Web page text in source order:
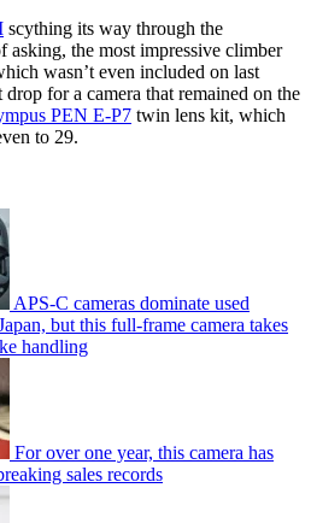
scything its way through the
asking, the most impressive climber
wasn’t even included on last
for a camera that remained on the
PEN E-P7 twin lens kit, which
to 29.
APS-C cameras dominate used
but this full-frame camera takes
handling
For over one year, this camera has
sales records